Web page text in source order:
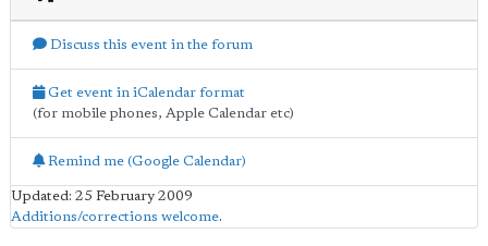
Discuss this event in the forum
Get event in iCalendar format
(for mobile phones, Apple Calendar etc)
Remind me (Google Calendar)
Updated: 25 February 2009
Additions/corrections welcome.